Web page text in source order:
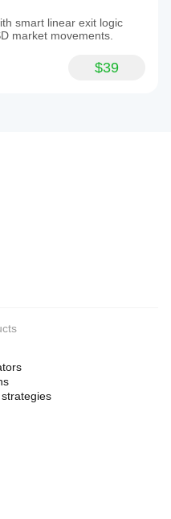
smart linear exit logic
market movements.
$39